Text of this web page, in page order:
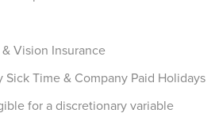
Vision Insurance
Sick Time & Company Paid Holidays
for a discretionary variable